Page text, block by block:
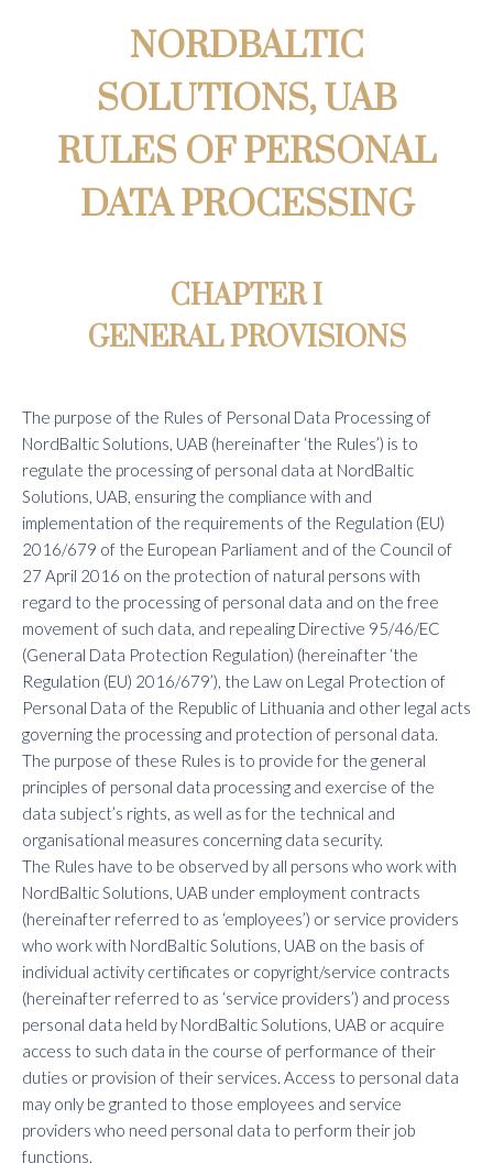
NORDBALTIC
SOLUTIONS, UAB
RULES OF PERSONAL
DATA PROCESSING
CHAPTER I
GENERAL PROVISIONS
The purpose of the Rules of Personal Data Processing of
NordBaltic Solutions, UAB (hereinafter ‘the Rules’) is to
regulate the processing of personal data at NordBaltic
Solutions, UAB, ensuring the compliance with and
implementation of the requirements of the Regulation (EU)
2016/679 of the European Parliament and of the Council of
27 April 2016 on the protection of natural persons with
regard to the processing of personal data and on the free
movement of such data, and repealing Directive 95/46/EC
(General Data Protection Regulation) (hereinafter ‘the
Regulation (EU) 2016/679’), the Law on Legal Protection of
Personal Data of the Republic of Lithuania and other legal acts
governing the processing and protection of personal data.
The purpose of these Rules is to provide for the general
principles of personal data processing and exercise of the
data subject’s rights, as well as for the technical and
organisational measures concerning data security.
The Rules have to be observed by all persons who work with
NordBaltic Solutions, UAB under employment contracts
(hereinafter referred to as ‘employees’) or service providers
who work with NordBaltic Solutions, UAB on the basis of
individual activity certificates or copyright/service contracts
(hereinafter referred to as ‘service providers’) and process
personal data held by NordBaltic Solutions, UAB or acquire
access to such data in the course of performance of their
duties or provision of their services. Access to personal data
may only be granted to those employees and service
providers who need personal data to perform their job
functions.